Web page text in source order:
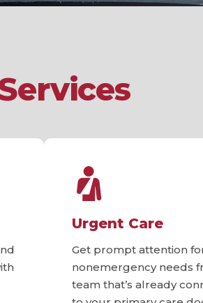
Urgent Care
Get prompt attention
nonemergency needs
team that’s already